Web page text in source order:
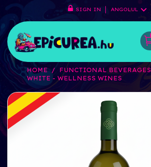
SIGN IN ANGOLUL
HOME FUNCTIONAL BEVERAGES
WHITE - WELLNESS WINES